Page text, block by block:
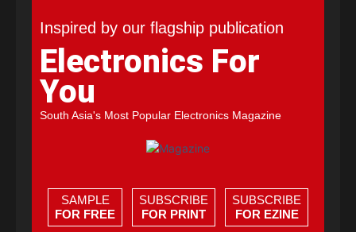
Inspired by our flagship publication
Electronics For
You
South Asia's Most Popular Electronics Magazine
SAMPLE
FOR FREE
SUBSCRIBE
FOR PRINT
SUBSCRIBE
FOR EZINE